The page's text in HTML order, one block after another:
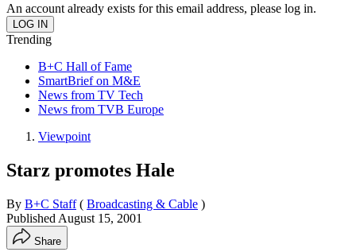
An account already exists for this email address, please log in.
Trending
B+C Hall of Fame
SmartBrief on M&E
News from TV Tech
News from TVB Europe
Viewpoint
Starz promotes Hale
By B+C Staff ( Broadcasting & Cable )
Published August 15, 2001
Share